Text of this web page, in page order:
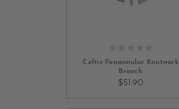
Celtic Penannular Knotwork
Brooch
$51.90